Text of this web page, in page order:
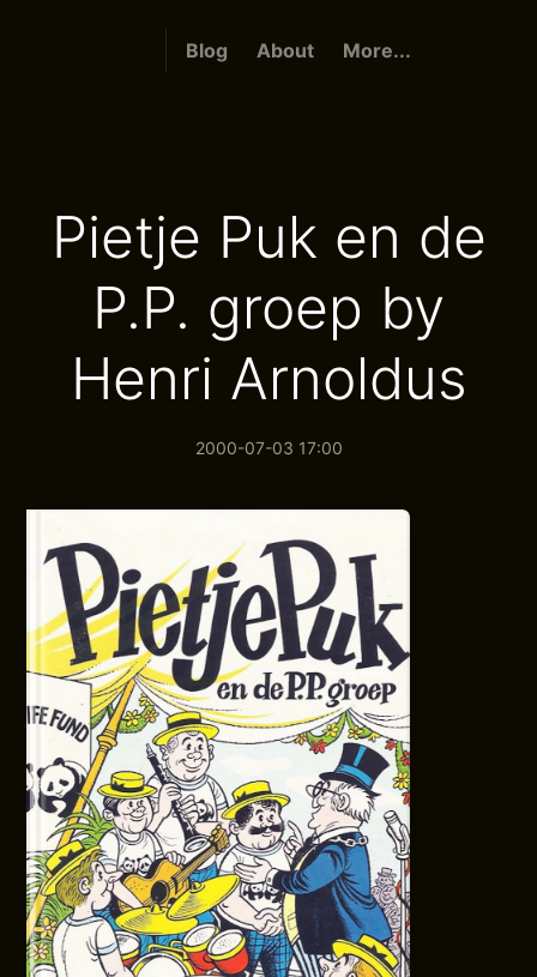
Blog About More...
Pietje Puk en de
P.P. groep by
Henri Arnoldus
2000-07-03 17:00